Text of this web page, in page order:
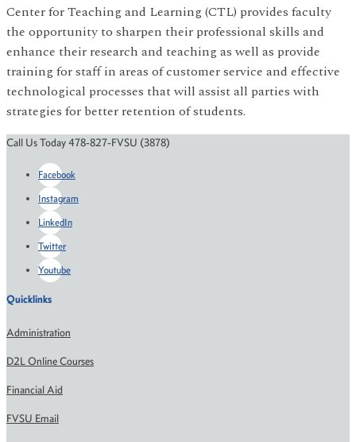
Center for Teaching and Learning (CTL) provides faculty
the opportunity to sharpen their professional skills and
enhance their research and teaching as well as provide
training for staff in areas of customer service and effective
technological processes that will assist all parties with
strategies for better retention of students.
Call Us Today 478-827-FVSU (3878)
Facebook
Instagram
LinkedIn
Twitter
Youtube
Quicklinks
Administration
D2L Online Courses
Financial Aid
FVSU Email